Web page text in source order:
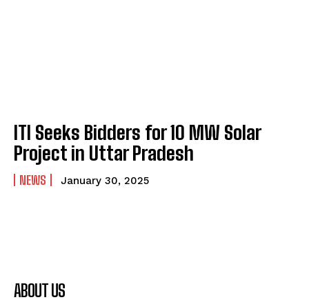
ITI Seeks Bidders for 10 MW Solar
Project in Uttar Pradesh
NEWS January 30, 2025
ABOUT US